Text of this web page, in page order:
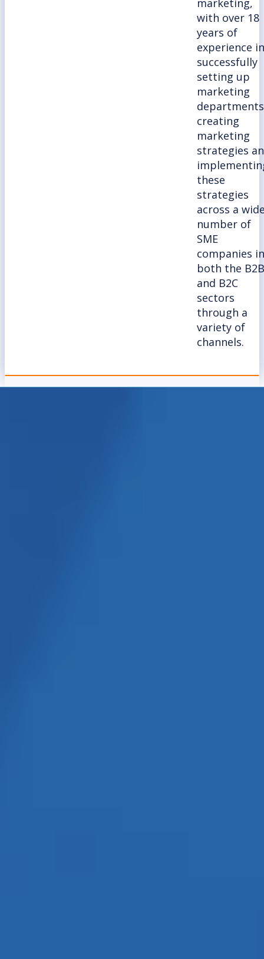
with over 18
years of
experience in
successfully
setting up
marketing
creating
marketing
strategies
these
strategies
across a
number of
SME
companies in
both the B2B
and B2C
sectors
through a
variety of
channels.